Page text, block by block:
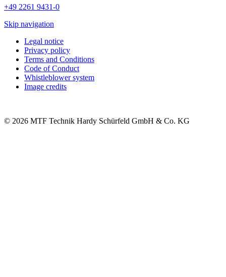
+49 2261 9431-0
Skip navigation
Legal notice
Privacy policy
Terms and Conditions
Code of Conduct
Whistleblower system
Image credits
© 2026 MTF Technik Hardy Schürfeld GmbH & Co. KG